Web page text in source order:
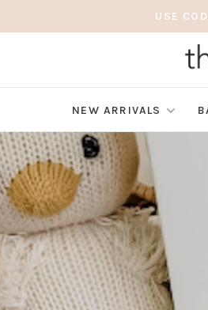
USE
NEW ARRIVALS